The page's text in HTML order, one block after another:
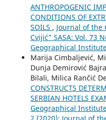
ANTHROPOGENIC
CONDITIONS OF
SOILS , Journal of the
Cvijić” SASA: Vol. 73
Geographical
Marija Cimbaljević,
Dunja Demirović
Bilali, Milica Rančić
CONSTRUCTS
SERBIAN HOTELS
Geographical Institute